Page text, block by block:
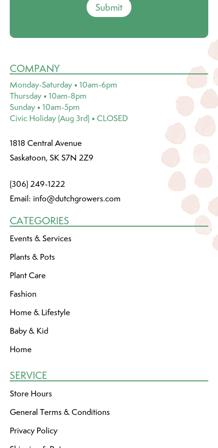
Submit
COMPANY
Monday-Saturday • 10am-6pm
Thursday • 10am-8pm
Sunday • 10am-5pm
Civic Holiday (Aug 3rd) • CLOSED
1818 Central Avenue
Saskatoon, SK S7N 2Z9
(306) 249-1222
Email: info@dutchgrowers.com
CATEGORIES
Events & Services
Plants & Pots
Plant Care
Fashion
Home & Lifestyle
Baby & Kid
Home
SERVICE
Store Hours
General Terms & Conditions
Privacy Policy